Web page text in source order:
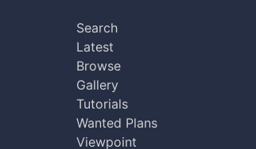
Search
Latest
Browse
Gallery
Tutorials
Wanted Plans
Viewpoint